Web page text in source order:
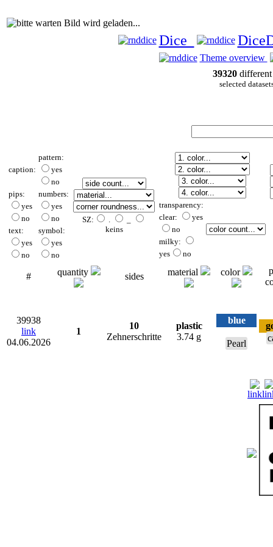
Bild wird geladen...
Dice
Theme overview
39320different
selected
caption:
pattern:
yes
no
pips:
yes
no
numbers:
yes
no
text:
yes
no
symbol:
yes
no
SZ: .
keins
transparency:
clear:
yes
no
milky:
yes
no
# quantity sides material color
39938
link
04.06.2026
1
10
Zehnerschritte
plastic
3.74 g
blue
Pearl
link